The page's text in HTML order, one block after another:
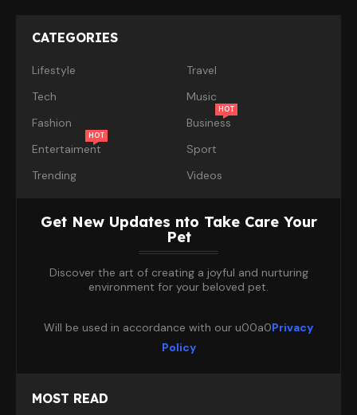
CATEGORIES
Lifestyle
Travel
Tech
Music
Fashion
Business
HOT
Entertaiment
HOT
Sport
Trending
Videos
Get New Updates nto Take Care Your
Pet
Discover the art of creating a joyful and nurturing
environment for your beloved pet.
Will be used in accordance with our u00a0Privacy
Policy
MOST READ